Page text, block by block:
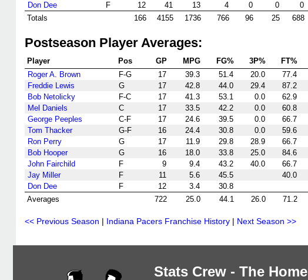
Don Dee
F 12 41 13 4 0 0 0
Totals
166 4155 1736 766 96 25 688
Postseason Player Averages:
Player Pos GP MPG FG% 3P% FT%
Roger A. Brown
F-G 17 39.3 51.4 20.0 77.4
Freddie Lewis
G 17 42.8 44.0 29.4 87.2
Bob Netolicky
F-C 17 41.3 53.1 0.0 62.9
Mel Daniels
C 17 33.5 42.2 0.0 60.8
George Peeples
C-F 17 24.6 39.5 0.0 66.7
Tom Thacker
G-F 16 24.4 30.8 0.0 59.6
Ron Perry
G 17 11.9 29.8 28.9 66.7
Bob Hooper
G 16 18.0 33.8 25.0 84.6
John Fairchild
F 9 9.4 43.2 40.0 66.7
Jay Miller
F 11 5.6 45.5 40.0
Don Dee
F 12 3.4 30.8
Averages
722 25.0 44.1 26.0 71.2
<< Previous Season | Indiana Pacers Franchise History | Next Season >>
Stats Crew - The